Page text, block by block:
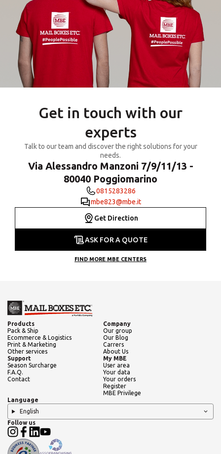
Get in touch with our
experts
Talk to our team and discover the right solutions for your
needs.
Via Alessandro Manzoni 7/9/11/13 -
80040 Poggiomarino
0815283286
mbe823@mbe.it
Get Direction
ASK FOR A QUOTE
FIND MORE MBE CENTERS
Products
Pack & Ship
Ecommerce & Logistics
Print & Marketing
Other services
Company
Our group
Our Blog
Carrers
About Us
Support
Season Surcharge
F.A.Q.
Contact
My MBE
User area
Your data
Your orders
Register
MBE Privilege
Language
English
Follow us